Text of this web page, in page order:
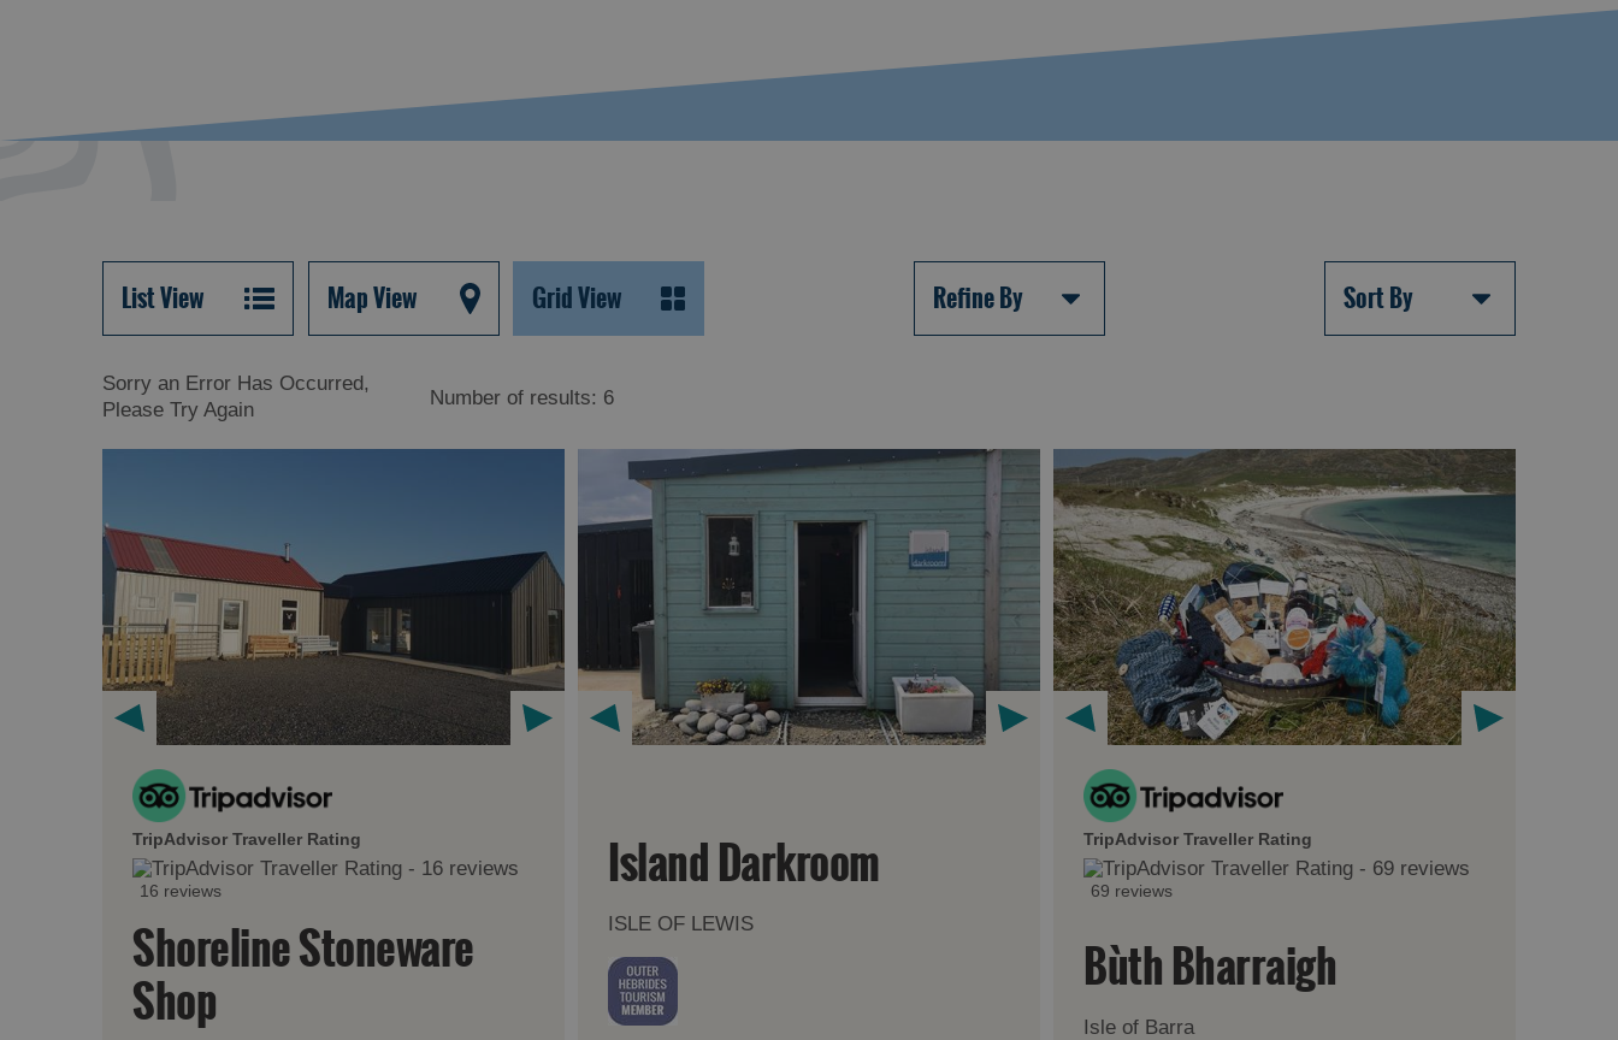
List View Map View Grid View Refine By Sort By
Sorry an Error Has Occurred,
Please Try Again
Number of results: 6
TripAdvisor Traveller Rating
16 reviews
Shoreline Stoneware
Shop
Island Darkroom
ISLE OF LEWIS
TripAdvisor Traveller Rating
69 reviews
Bùth Bharraigh
Isle of Barra